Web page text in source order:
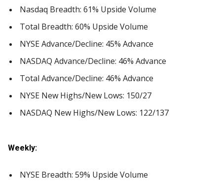
Nasdaq Breadth: 61% Upside Volume
Total Breadth: 60% Upside Volume
NYSE Advance/Decline: 45% Advance
NASDAQ Advance/Decline: 46% Advance
Total Advance/Decline: 46% Advance
NYSE New Highs/New Lows: 150/27
NASDAQ New Highs/New Lows: 122/137
Weekly:
NYSE Breadth: 59% Upside Volume